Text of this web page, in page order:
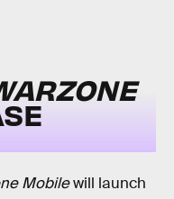
Mobilewill launch